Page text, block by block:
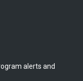
alerts and